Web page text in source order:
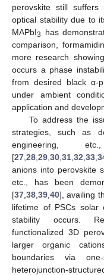
perovskite still
optical stability due to
MAPbI3 has
comparison,
more research
occurs a phase
from desired black α-
under ambient
application and
To address the
strategies, such as
engineering,
[27 28 29 30 31 32 33
anions into perovskite
etc., has been
[37 38 39 40], availing
lifetime of PSCs solar
stability occurs.
functionalized 3D
larger organic
boundaries via
heterojunction-